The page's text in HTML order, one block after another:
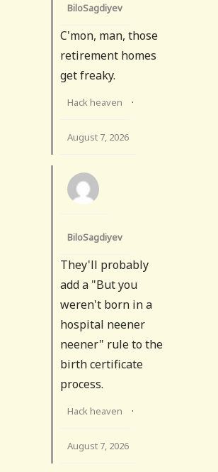
BiloSagdiyev
C'mon, man, those
retirement homes
get freaky.
Hack heaven ·
August 7, 2026
BiloSagdiyev
They'll probably
add a "But you
weren't born in a
hospital neener
neener" rule to the
birth certificate
process.
Hack heaven ·
August 7, 2026